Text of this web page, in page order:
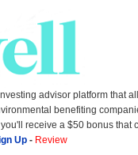
advisor platform that
benefiting
receive a $50 bonus that
Up - Review